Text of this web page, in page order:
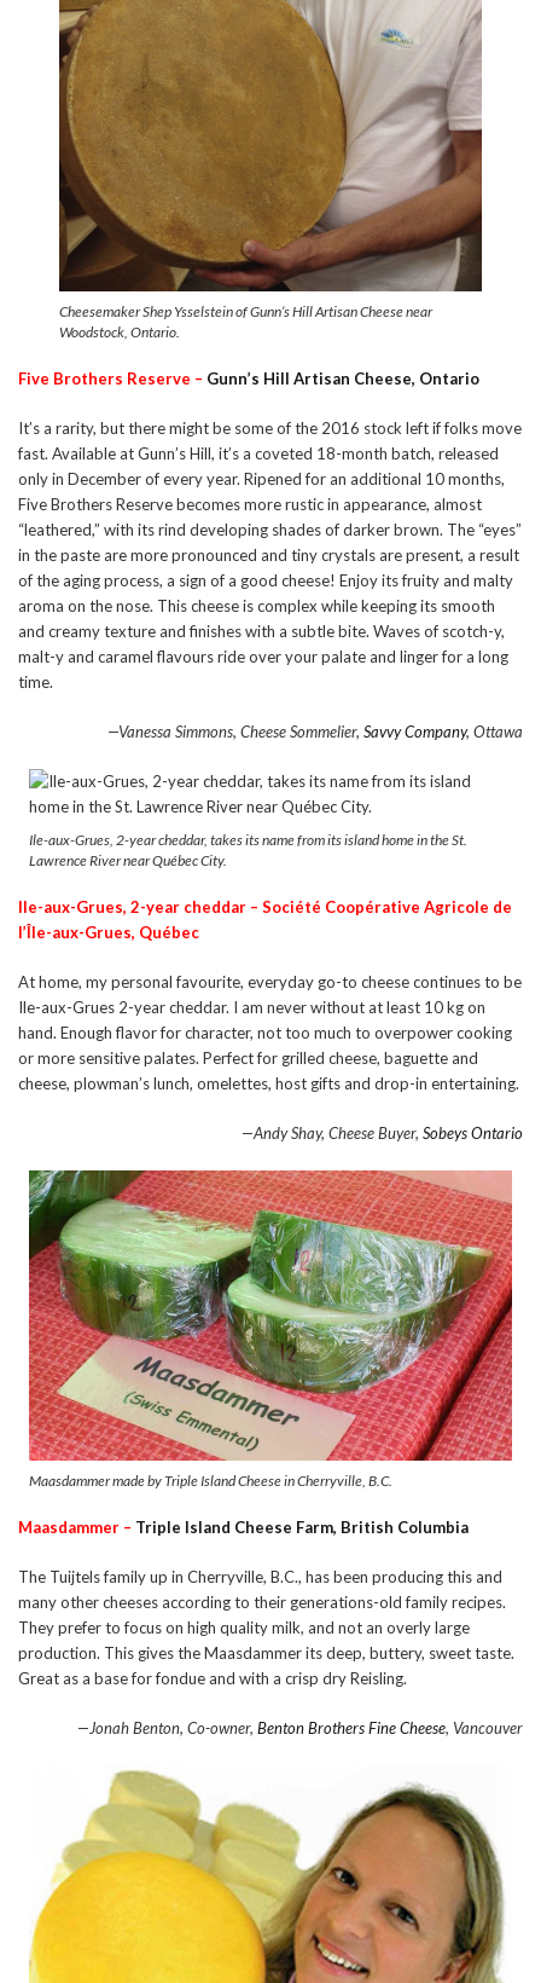
Cheesemaker Shep Ysselstein of Gunn’s Hill Artisan Cheese near
Woodstock, Ontario.
Five Brothers Reserve – Gunn’s Hill Artisan Cheese, Ontario
It’s a rarity, but there might be some of the 2016 stock left if folks move
fast. Available at Gunn’s Hill, it’s a coveted 18-month batch, released
only in December of every year. Ripened for an additional 10 months,
Five Brothers Reserve becomes more rustic in appearance, almost
“leathered,” with its rind developing shades of darker brown. The “eyes”
in the paste are more pronounced and tiny crystals are present, a result
of the aging process, a sign of a good cheese! Enjoy its fruity and malty
aroma on the nose. This cheese is complex while keeping its smooth
and creamy texture and finishes with a subtle bite. Waves of scotch-y,
malt-y and caramel flavours ride over your palate and linger for a long
time.
—Vanessa Simmons, Cheese Sommelier, Savvy Company, Ottawa
Ile-aux-Grues, 2-year cheddar, takes its name from its island home in the St.
Lawrence River near Québec City.
Ile-aux-Grues, 2-year cheddar – Société Coopérative Agricole de
l’Île-aux-Grues, Québec
At home, my personal favourite, everyday go-to cheese continues to be
Ile-aux-Grues 2-year cheddar. I am never without at least 10 kg on
hand. Enough flavor for character, not too much to overpower cooking
or more sensitive palates. Perfect for grilled cheese, baguette and
cheese, plowman’s lunch, omelettes, host gifts and drop-in entertaining.
—Andy Shay, Cheese Buyer, Sobeys Ontario
Maasdammer made by Triple Island Cheese in Cherryville, B.C.
Maasdammer – Triple Island Cheese Farm, British Columbia
The Tuijtels family up in Cherryville, B.C., has been producing this and
many other cheeses according to their generations-old family recipes.
They prefer to focus on high quality milk, and not an overly large
production. This gives the Maasdammer its deep, buttery, sweet taste.
Great as a base for fondue and with a crisp dry Reisling.
—Jonah Benton, Co-owner, Benton Brothers Fine Cheese, Vancouver